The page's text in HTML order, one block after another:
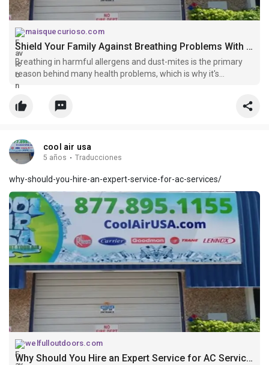
maisquecurioso.com
Shield Your Family Against Breathing Problems With Duct Cleaning
Breathing in harmful allergens and dust-mites is the primary
reason behind many health problems, which is why it's
important to keep the AC ductwork free of dirt and debris.
cool air usa
5 años · Traducciones
why-should-you-hire-an-expert-service-for-ac-services/
welfulloutdoors.com
Why Should You Hire an Expert Service for AC Services?